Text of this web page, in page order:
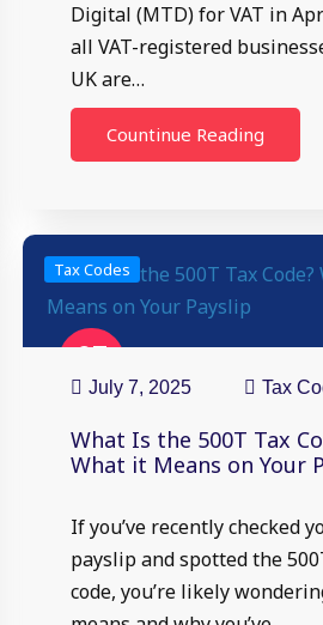
Digital (MTD) for VAT in
all VAT-registered
UK are…
Countinue Reading
07
Jul
Tax Codes
July 7, 2025 Tax
What Is the 500T Tax
What it Means on Your
If you’ve recently checked
payslip and spotted the
code, you’re likely